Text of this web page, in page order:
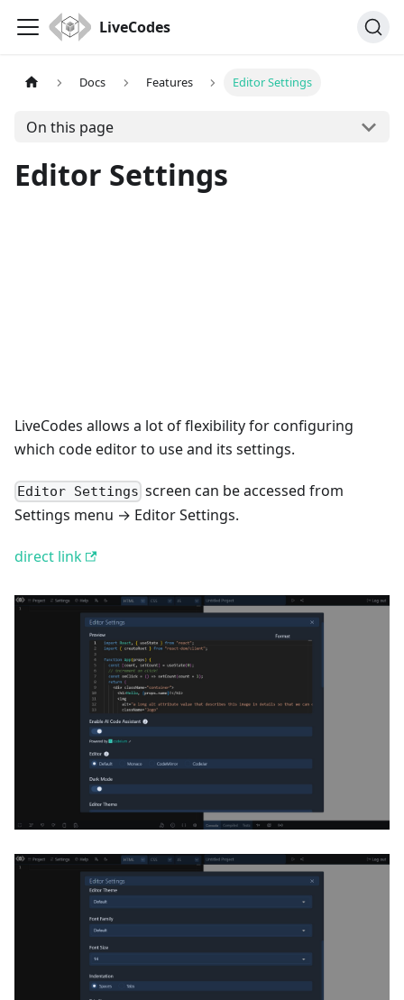
LiveCodes
Docs Features Editor Settings
On this page
Editor Settings
LiveCodes allows a lot of flexibility for configuring
which code editor to use and its settings.
Editor Settings screen can be accessed from
Settings menu → Editor Settings.
direct link